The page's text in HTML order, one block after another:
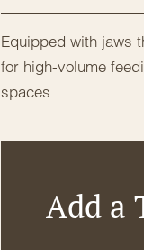
Equipped with jaws
for high-volume
spaces
Add a